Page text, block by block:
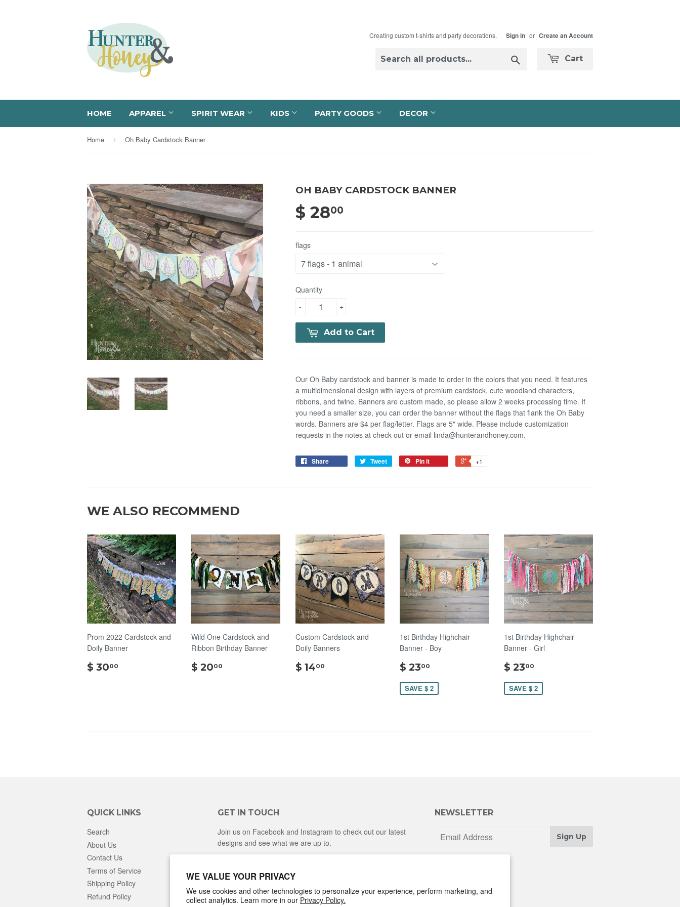
WE VALUE YOUR PRIVACY
We use cookies and other technologies to personalize your experience, perform marketing, and
collect analytics. Learn more in our Privacy Policy.
Creating custom t-shirts and party decorations. Sign in or Create an Account
Cart
HOME APPAREL SPIRIT WEAR KIDS PARTY GOODS DECOR
Home › Oh Baby Cardstock Banner
OH BABY CARDSTOCK BANNER
$ 2800
flags
Quantity
+
-
Add to Cart
Our Oh Baby cardstock and banner is made to order in the colors that you need. It features
a multidimensional design with layers of premium cardstock, cute woodland characters,
ribbons, and twine. Banners are custom made, so please allow 2 weeks processing time. If
you need a smaller size, you can order the banner without the flags that flank the Oh Baby
words. Banners are $4 per flag/letter. Flags are 5" wide. Please include customization
requests in the notes at check out or email linda@hunterandhoney.com.
Share Tweet Pin it +1
WE ALSO RECOMMEND
Prom 2022 Cardstock and
Doily Banner
$ 3000
Wild One Cardstock and
Ribbon Birthday Banner
$ 2000
Custom Cardstock and
Doily Banners
$ 1400
1st Birthday Highchair
Banner - Boy
$ 2300
SAVE $ 2
1st Birthday Highchair
Banner - Girl
$ 2300
SAVE $ 2
QUICK LINKS
Search
About Us
Contact Us
Terms of Service
Shipping Policy
Refund Policy
GET IN TOUCH
Join us on Facebook and Instagram to check out our latest
designs and see what we are up to.
NEWSLETTER
Sign Up